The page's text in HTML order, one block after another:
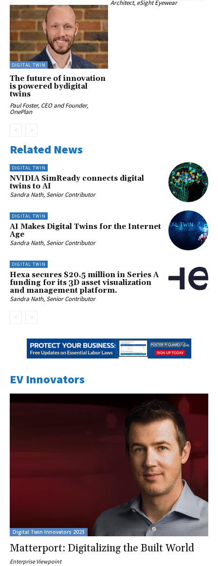
Architect, eSight Eyewear
DIGITAL TWIN
The future of innovation
is powered bydigital
twins
Paul Foster, CEO and Founder,
OnePlan
Related News
DIGITAL TWIN
NVIDIA SimReady connects digital
twins to AI
Sandra Nath, Senior Contributor
DIGITAL TWIN
AI Makes Digital Twins for the Internet
Age
Sandra Nath, Senior Contributor
DIGITAL TWIN
Hexa secures $20.5 million in Series A
funding for its 3D asset visualization
and management platform.
Sandra Nath, Senior Contributor
EV Innovators
Digital Twin Innovators 2023
Matterport: Digitalizing the Built World
Enterprise Viewpoint